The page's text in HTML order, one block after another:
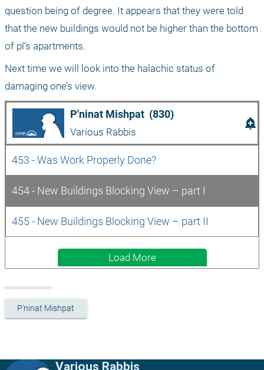
question being of degree. It appears that they were told
that the new buildings would not be higher than the bottom
of pl’s apartments.
Next time we will look into the halachic status of
damaging one’s view.
P'ninat Mishpat  (830)
Various Rabbis
add_alert
453 - Was Work Properly Done?
454 - New Buildings Blocking View – part I
455 - New Buildings Blocking View – part II
Load More
P'ninat Mishpat
Various Rabbis